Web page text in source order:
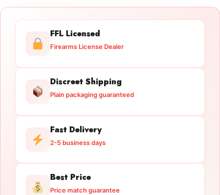
FFL Licensed
Firearms License Dealer
Discreet Shipping
Plain packaging guaranteed
Fast Delivery
2-5 business days
Best Price
Price match guarantee